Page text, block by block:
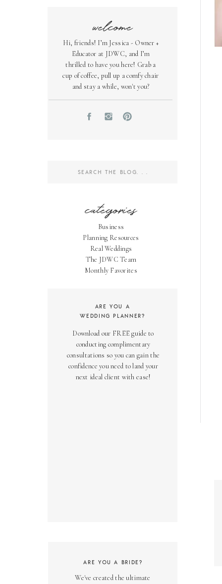
welcome
Hi, friends! I’m Jessica - Owner +
Educator at JDWC, and I’m
thrilled to have you here! Grab a
cup of coffee, pull up a comfy chair
and stay a while, won't you?
categories
Business
Planning Resources
Real Weddings
The JDWC Team
Monthly Favorites
Search
Download our FREE guide to
conducting complimentary
consultations so you can gain the
confidence you need to land your
next ideal client with ease!
ARE YOU A
WEDDING PLANNER?
We've created the ultimate
ARE YOU A BRIDE?